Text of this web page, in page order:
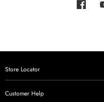
Store Locator
Customer Help